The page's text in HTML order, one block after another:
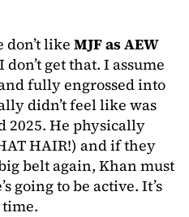
don’t like MJF as AEW
I don’t get that. I assume
fully engrossed into
didn’t feel like was
2025. He physically
HAIR!) and if they
belt again, Khan must
going to be active. It’s
time.